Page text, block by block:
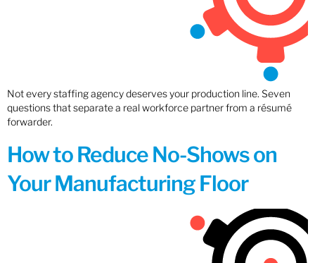
Not every staffing agency deserves your production line. Seven
questions that separate a real workforce partner from a résumé
forwarder.
How to Reduce No-Shows on
Your Manufacturing Floor